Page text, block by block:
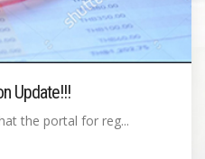
Update!!!
the portal for reg...